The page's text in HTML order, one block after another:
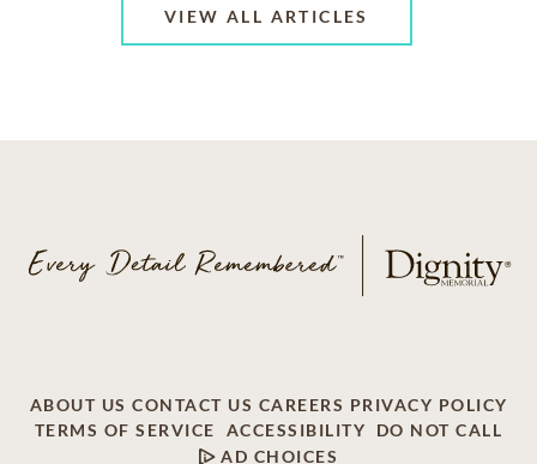
VIEW ALL ARTICLES
ABOUT US CONTACT US CAREERS PRIVACY POLICY
TERMS OF SERVICE
ACCESSIBILITY
DO NOT CALL
AD CHOICES